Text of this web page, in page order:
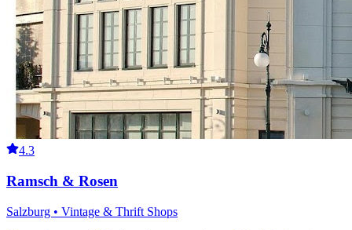
4.3
Ramsch & Rosen
Salzburg • Vintage & Thrift Shops